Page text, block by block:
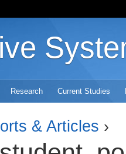
Research Current Studies
& Articles ›